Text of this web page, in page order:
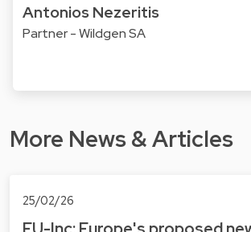
Antonios Nezeritis
Partner - Wildgen SA
More News & Articles
25/02/26